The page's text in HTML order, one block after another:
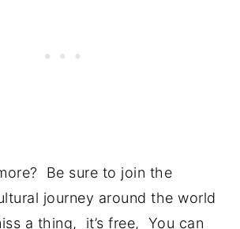
Be sure to join the
journey around the world
a thing, it’s free, You can